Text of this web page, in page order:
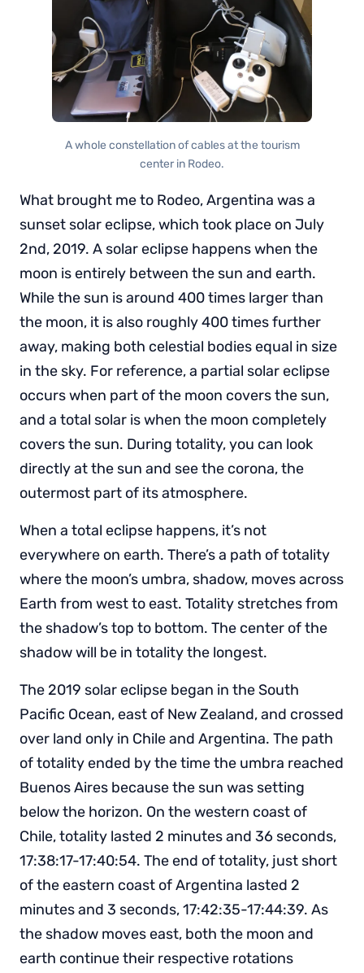
A whole constellation of cables at the tourism
center in Rodeo.
What brought me to Rodeo, Argentina was a
sunset solar eclipse, which took place on July
2nd, 2019. A solar eclipse happens when the
moon is entirely between the sun and earth.
While the sun is around 400 times larger than
the moon, it is also roughly 400 times further
away, making both celestial bodies equal in size
in the sky. For reference, a partial solar eclipse
occurs when part of the moon covers the sun,
and a total solar is when the moon completely
covers the sun. During totality, you can look
directly at the sun and see the corona, the
outermost part of its atmosphere.
When a total eclipse happens, it’s not
everywhere on earth. There’s a path of totality
where the moon’s umbra, shadow, moves across
Earth from west to east. Totality stretches from
the shadow’s top to bottom. The center of the
shadow will be in totality the longest.
The 2019 solar eclipse began in the South
Pacific Ocean, east of New Zealand, and crossed
over land only in Chile and Argentina. The path
of totality ended by the time the umbra reached
Buenos Aires because the sun was setting
below the horizon. On the western coast of
Chile, totality lasted 2 minutes and 36 seconds,
17:38:17-17:40:54. The end of totality, just short
of the eastern coast of Argentina lasted 2
minutes and 3 seconds, 17:42:35-17:44:39. As
the shadow moves east, both the moon and
earth continue their respective rotations